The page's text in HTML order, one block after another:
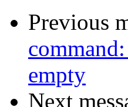
Previous
empty
Next